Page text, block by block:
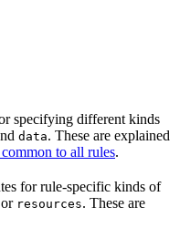
specifying different kinds
data. These are explained
to all rules.
for rule-specific kinds of
or resources. These are